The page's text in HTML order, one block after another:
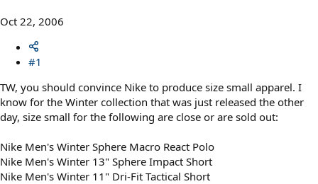
Oct 22, 2006
#1
TW, you should convince Nike to produce size small apparel. I
know for the Winter collection that was just released the other
day, size small for the following are close or are sold out:
Nike Men's Winter Sphere Macro React Polo
Nike Men's Winter 13" Sphere Impact Short
Nike Men's Winter 11" Dri-Fit Tactical Short